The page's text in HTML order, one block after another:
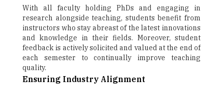
With all faculty holding PhDs and engaging in
research alongside teaching, students benefit from
instructors who stay abreast of the latest innovations
and knowledge in their fields. Moreover, student
feedback is actively solicited and valued at the end of
each semester to continually improve teaching
quality.
Ensuring Industry Alignment